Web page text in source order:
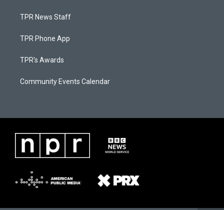
TPR News Staff
TPR Phone App
TPR's Awards
Community Events Calendar